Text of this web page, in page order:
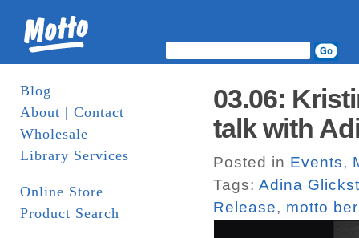
Blog
About | Contact
Wholesale
Library Services
Online Store
Product Search
03.06:
talk with
Posted in Events,
Tags: Adina
Release, motto